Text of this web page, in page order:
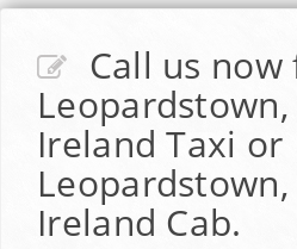
Call us now
Ireland Taxi or
Ireland Cab.